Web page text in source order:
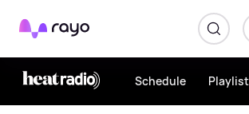
Rayo
Schedule Playlist